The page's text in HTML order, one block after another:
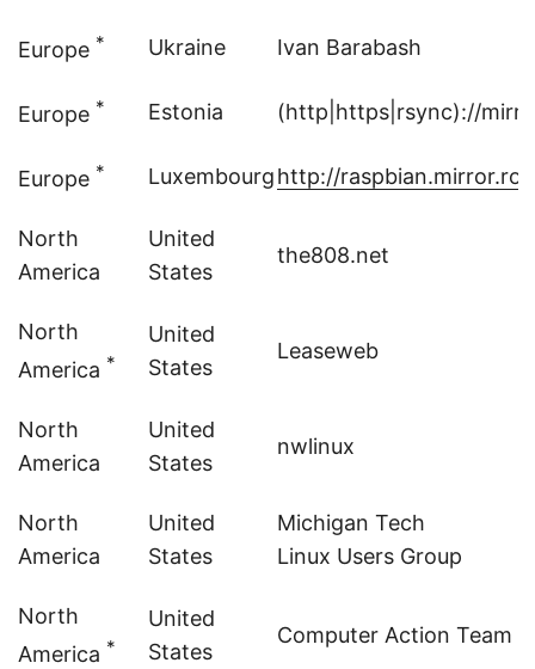
Europe * Ukraine Ivan Barabash
Europe * Estonia (http|https|rsync)://
Europe * Luxembourghttp://
North
America
United
States
the808.net
North
America *
United
States
Leaseweb
North
America
United
States
nwlinux
North
America
United
States
Michigan Tech
Linux Users Group
North
America *
United
States
Computer Action Team